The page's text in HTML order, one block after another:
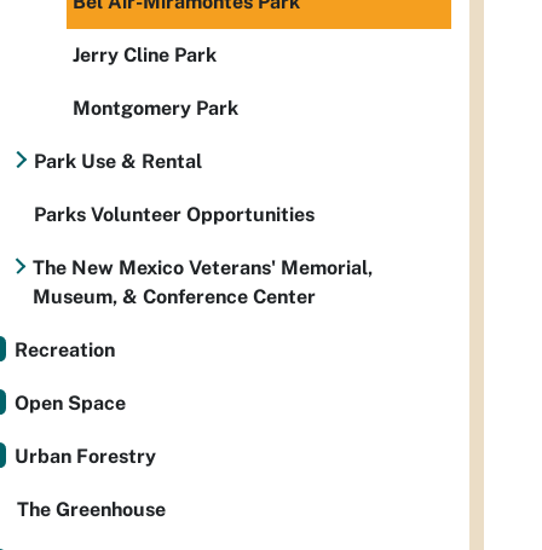
Jerry Cline Park
Montgomery Park
Park Use & Rental
Parks Volunteer Opportunities
The New Mexico Veterans' Memorial,
Museum, & Conference Center
Recreation
Open Space
Urban Forestry
The Greenhouse